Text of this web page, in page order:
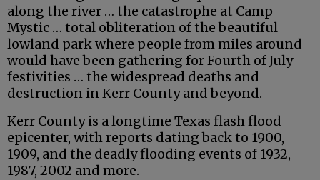
along the river … the catastrophe at Camp
Mystic … total obliteration of the beautiful
lowland park where people from miles around
would have been gathering for Fourth of July
festivities … the widespread deaths and
destruction in Kerr County and beyond.
Kerr County is a longtime Texas flash flood
epicenter, with reports dating back to 1900,
1909, and the deadly flooding events of 1932,
1987, 2002 and more.